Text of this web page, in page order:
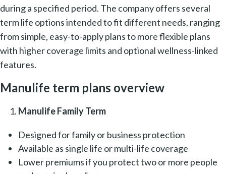
during a specified period. The company offers several
term life options intended to fit different needs, ranging
from simple, easy-to-apply plans to more flexible plans
with higher coverage limits and optional wellness-linked
features.
Manulife term plans overview
Manulife Family Term
Designed for family or business protection
Available as single life or multi-life coverage
Lower premiums if you protect two or more people